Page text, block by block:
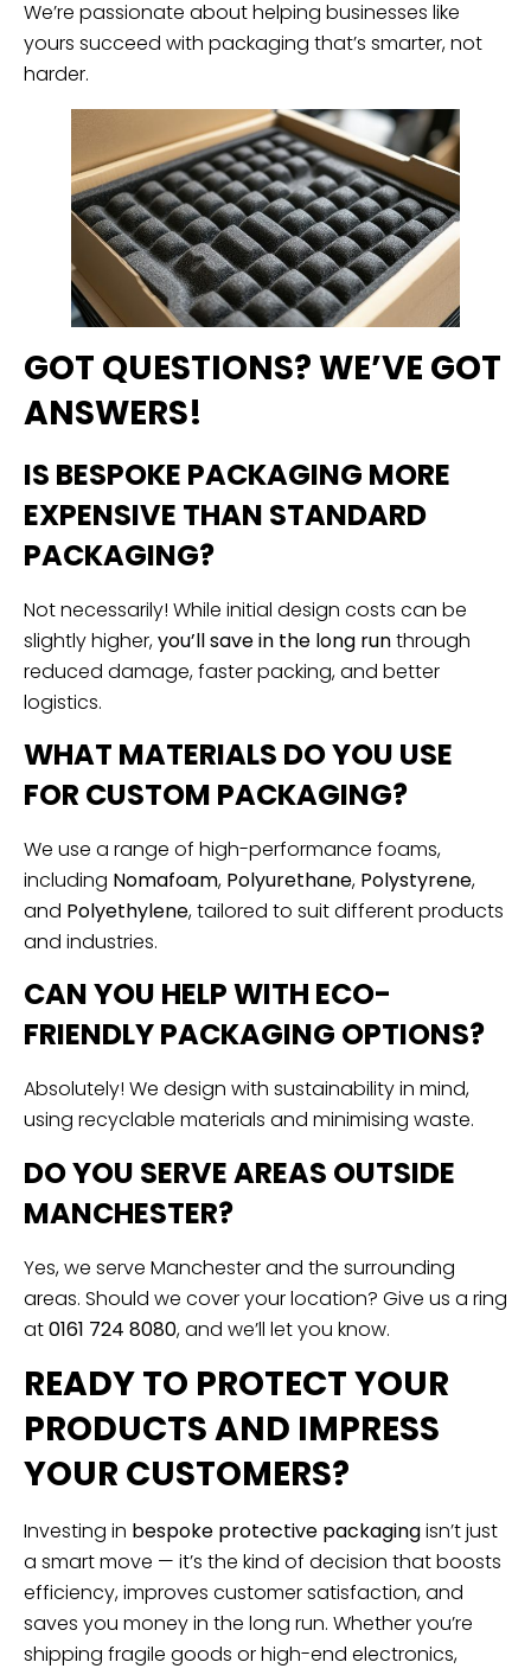
We’re passionate about helping businesses like
yours succeed with packaging that’s smarter, not
harder.
GOT QUESTIONS? WE’VE GOT
ANSWERS!
IS BESPOKE PACKAGING MORE
EXPENSIVE THAN STANDARD
PACKAGING?
Not necessarily! While initial design costs can be
slightly higher,you’ll save in the long runthrough
reduced damage, faster packing, and better
logistics.
WHAT MATERIALS DO YOU USE
FOR CUSTOM PACKAGING?
We use a range of high-performance foams,
including Nomafoam, Polyurethane, Polystyrene,
and Polyethylene, tailored to suit different products
and industries.
CAN YOU HELP WITH ECO-
FRIENDLY PACKAGING OPTIONS?
Absolutely! We design with sustainability in mind,
using recyclable materials and minimising waste.
DO YOU SERVE AREAS OUTSIDE
MANCHESTER?
Yes, we serve Manchester and the surrounding
areas. Should we cover your location? Give us a ring
at0161 724 8080, and we’ll let you know.
READY TO PROTECT YOUR
PRODUCTS AND IMPRESS
YOUR CUSTOMERS?
Investing in bespoke protective packagingisn’t just
a smart move — it’s the kind of decision that boosts
efficiency, improves customer satisfaction, and
saves you money in the long run. Whether you’re
shipping fragile goods or high-end electronics,